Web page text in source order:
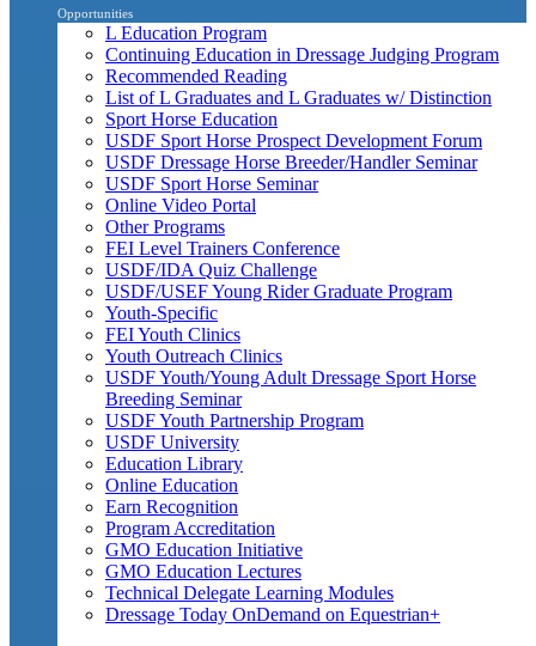
Opportunities
L Education Program
Continuing Education in Dressage Judging Program
Recommended Reading
List of L Graduates and L Graduates w/ Distinction
Sport Horse Education
USDF Sport Horse Prospect Development Forum
USDF Dressage Horse Breeder/Handler Seminar
USDF Sport Horse Seminar
Online Video Portal
Other Programs
FEI Level Trainers Conference
USDF/IDA Quiz Challenge
USDF/USEF Young Rider Graduate Program
Youth-Specific
FEI Youth Clinics
Youth Outreach Clinics
USDF Youth/Young Adult Dressage Sport Horse
Breeding Seminar
USDF Youth Partnership Program
USDF University
Education Library
Online Education
Earn Recognition
Program Accreditation
GMO Education Initiative
GMO Education Lectures
Technical Delegate Learning Modules
Dressage Today OnDemand on Equestrian+